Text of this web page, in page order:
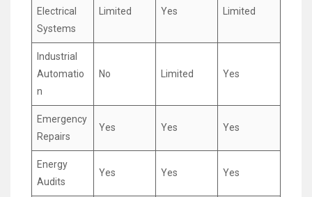
Electrical
Systems
Limited Yes Limited
Industrial
Automatio
n
No Limited Yes
Emergency
Repairs
Yes Yes Yes
Energy
Audits
Yes Yes Yes